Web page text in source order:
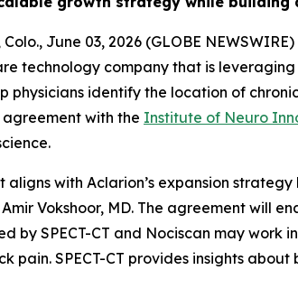
Colo., June 03, 2026 (GLOBE
technology company that is
physicians identify the location of
with the Institute of Neuro
aligns with Aclarion’s expansion
Vokshoor, MD. The agreement will
by SPECT-CT and Nociscan may
pain. SPECT-CT provides insights